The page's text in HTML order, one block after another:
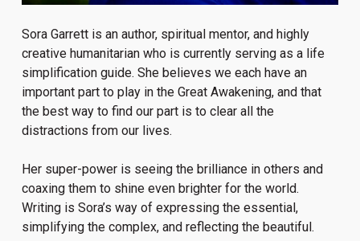
Sora Garrett is an author, spiritual mentor, and highly
creative humanitarian who is currently serving as a life
simplification guide. She believes we each have an
important part to play in the Great Awakening, and that
the best way to find our part is to clear all the
distractions from our lives.
Her super-power is seeing the brilliance in others and
coaxing them to shine even brighter for the world.
Writing is Sora’s way of expressing the essential,
simplifying the complex, and reflecting the beautiful.